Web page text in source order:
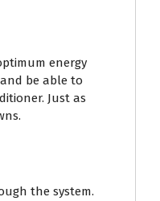
energy
be able to
Just as
the system.